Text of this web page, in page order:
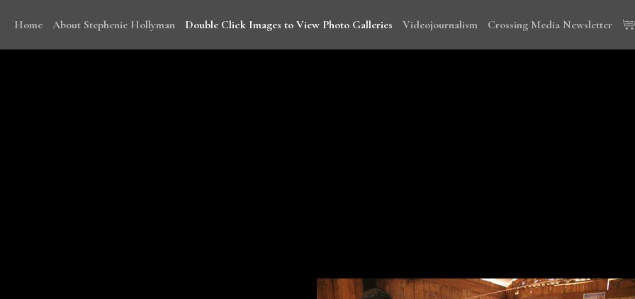
Home About Stephenie Hollyman Double Click Images to View Photo Galleries Videojournalism Crossing Media Newsletter